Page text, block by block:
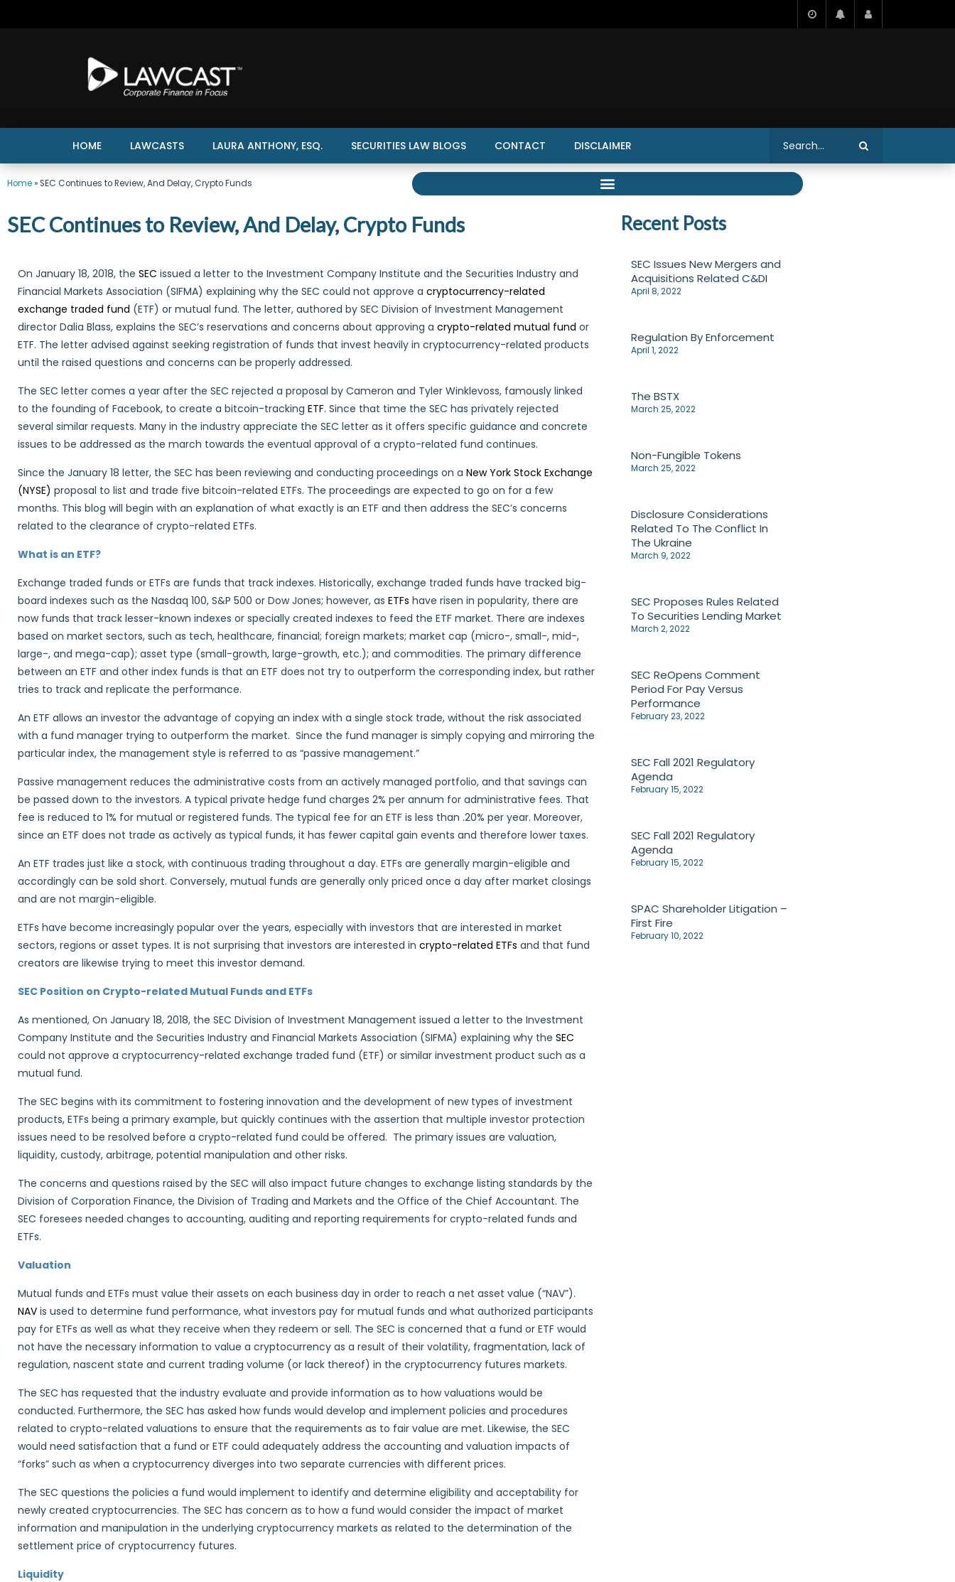
HOME LAWCASTS LAURA ANTHONY, ESQ. SECURITIES LAW BLOGS CONTACT DISCLAIMER
Home»SEC Continues to Review, And Delay, Crypto Funds
SEC Continues to Review, And Delay, Crypto Funds
On January 18, 2018, the SEC issued a letter to the Investment Company Institute and the Securities Industry and
Financial Markets Association (SIFMA) explaining why the SEC could not approve a cryptocurrency-related
exchange traded fund (ETF) or mutual fund. The letter, authored by SEC Division of Investment Management
director Dalia Blass, explains the SEC’s reservations and concerns about approving a crypto-related mutual fund or
ETF. The letter advised against seeking registration of funds that invest heavily in cryptocurrency-related products
until the raised questions and concerns can be properly addressed.
The SEC letter comes a year after the SEC rejected a proposal by Cameron and Tyler Winklevoss, famously linked
to the founding of Facebook, to create a bitcoin-tracking ETF. Since that time the SEC has privately rejected
several similar requests. Many in the industry appreciate the SEC letter as it offers specific guidance and concrete
issues to be addressed as the march towards the eventual approval of a crypto-related fund continues.
Since the January 18 letter, the SEC has been reviewing and conducting proceedings on a New York Stock Exchange
(NYSE) proposal to list and trade five bitcoin-related ETFs. The proceedings are expected to go on for a few
months. This blog will begin with an explanation of what exactly is an ETF and then address the SEC’s concerns
related to the clearance of crypto-related ETFs.
What is an ETF?
Exchange traded funds or ETFs are funds that track indexes. Historically, exchange traded funds have tracked big-
board indexes such as the Nasdaq 100, S&P 500 or Dow Jones; however, as ETFs have risen in popularity, there are
now funds that track lesser-known indexes or specially created indexes to feed the ETF market. There are indexes
based on market sectors, such as tech, healthcare, financial; foreign markets; market cap (micro-, small-, mid-,
large-, and mega-cap); asset type (small-growth, large-growth, etc.); and commodities. The primary difference
between an ETF and other index funds is that an ETF does not try to outperform the corresponding index, but rather
tries to track and replicate the performance.
An ETF allows an investor the advantage of copying an index with a single stock trade, without the risk associated
with a fund manager trying to outperform the market. Since the fund manager is simply copying and mirroring the
particular index, the management style is referred to as “passive management.”
Passive management reduces the administrative costs from an actively managed portfolio, and that savings can
be passed down to the investors. A typical private hedge fund charges 2% per annum for administrative fees. That
fee is reduced to 1% for mutual or registered funds. The typical fee for an ETF is less than .20% per year. Moreover,
since an ETF does not trade as actively as typical funds, it has fewer capital gain events and therefore lower taxes.
An ETF trades just like a stock, with continuous trading throughout a day. ETFs are generally margin-eligible and
accordingly can be sold short. Conversely, mutual funds are generally only priced once a day after market closings
and are not margin-eligible.
ETFs have become increasingly popular over the years, especially with investors that are interested in market
sectors, regions or asset types. It is not surprising that investors are interested in crypto-related ETFs and that fund
creators are likewise trying to meet this investor demand.
SEC Position on Crypto-related Mutual Funds and ETFs
As mentioned, On January 18, 2018, the SEC Division of Investment Management issued a letter to the Investment
Company Institute and the Securities Industry and Financial Markets Association (SIFMA) explaining why the SEC
could not approve a cryptocurrency-related exchange traded fund (ETF) or similar investment product such as a
mutual fund.
The SEC begins with its commitment to fostering innovation and the development of new types of investment
products, ETFs being a primary example, but quickly continues with the assertion that multiple investor protection
issues need to be resolved before a crypto-related fund could be offered. The primary issues are valuation,
liquidity, custody, arbitrage, potential manipulation and other risks.
The concerns and questions raised by the SEC will also impact future changes to exchange listing standards by the
Division of Corporation Finance, the Division of Trading and Markets and the Office of the Chief Accountant. The
SEC foresees needed changes to accounting, auditing and reporting requirements for crypto-related funds and
ETFs.
Valuation
Mutual funds and ETFs must value their assets on each business day in order to reach a net asset value (“NAV”).
NAV is used to determine fund performance, what investors pay for mutual funds and what authorized participants
pay for ETFs as well as what they receive when they redeem or sell. The SEC is concerned that a fund or ETF would
not have the necessary information to value a cryptocurrency as a result of their volatility, fragmentation, lack of
regulation, nascent state and current trading volume (or lack thereof) in the cryptocurrency futures markets.
The SEC has requested that the industry evaluate and provide information as to how valuations would be
conducted. Furthermore, the SEC has asked how funds would develop and implement policies and procedures
related to crypto-related valuations to ensure that the requirements as to fair value are met. Likewise, the SEC
would need satisfaction that a fund or ETF could adequately address the accounting and valuation impacts of
“forks” such as when a cryptocurrency diverges into two separate currencies with different prices.
The SEC questions the policies a fund would implement to identify and determine eligibility and acceptability for
newly created cryptocurrencies. The SEC has concern as to how a fund would consider the impact of market
information and manipulation in the underlying cryptocurrency markets as related to the determination of the
settlement price of cryptocurrency futures.
Liquidity
Recent Posts
SEC Issues New Mergers and
Acquisitions Related C&DI
April 8, 2022
Regulation By Enforcement
April 1, 2022
The BSTX
March 25, 2022
Non-Fungible Tokens
March 25, 2022
Disclosure Considerations
Related To The Conflict In
The Ukraine
March 9, 2022
SEC Proposes Rules Related
To Securities Lending Market
March 2, 2022
SEC ReOpens Comment
Period For Pay Versus
Performance
February 23, 2022
SEC Fall 2021 Regulatory
Agenda
February 15, 2022
SEC Fall 2021 Regulatory
Agenda
February 15, 2022
SPAC Shareholder Litigation –
First Fire
February 10, 2022